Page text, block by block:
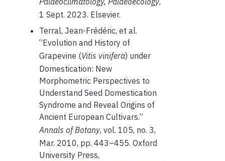
1 Sept. 2023. Elsevier.
Terral, Jean-Frédéric, et al.
“Evolution and History of
Grapevine (Vitis vinifera) under
Domestication: New
Morphometric Perspectives to
Understand Seed Domestication
Syndrome and Reveal Origins of
Ancient European Cultivars.”
Annals of Botany, vol. 105, no. 3,
Mar. 2010, pp. 443–455. Oxford
University Press,